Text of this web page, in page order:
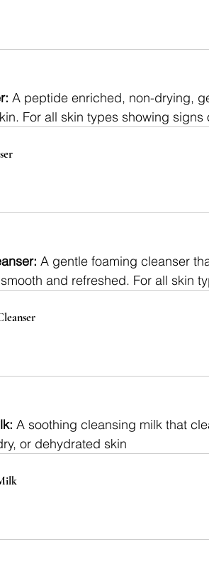
A peptide enriched, non-drying,
For all skin types showing signs
A gentle foaming cleanser
and refreshed. For all skin
A soothing cleansing milk that
or dehydrated skin